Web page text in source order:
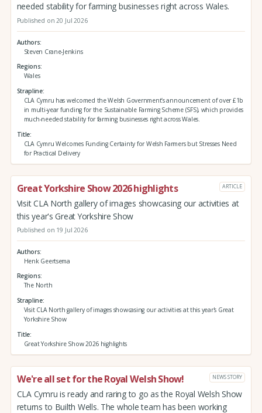
needed stability for farming businesses right across Wales.
Published on 20 Jul 2026
Authors
Steven Crane-Jenkins
Regions
Wales
Strapline
CLA Cymru has welcomed the Welsh Government’s announcement of over £1b
in multi-year funding for the Sustainable Farming Scheme (SFS), which provides
much-needed stability for farming businesses right across Wales.
Title
CLA Cymru Welcomes Funding Certainty for Welsh Farmers but Stresses Need
for Practical Delivery
Great Yorkshire Show 2026 highlights ARTICLE
Visit CLA North gallery of images showcasing our activities at
this year's Great Yorkshire Show
Published on 19 Jul 2026
Authors
Henk Geertsema
Regions
The North
Strapline
Visit CLA North gallery of images showcasing our activities at this year's Great
Yorkshire Show
Title
Great Yorkshire Show 2026 highlights
We're all set for the Royal Welsh Show! NEWS STORY
CLA Cymru is ready and raring to go as the Royal Welsh Show
returns to Builth Wells. The whole team has been working